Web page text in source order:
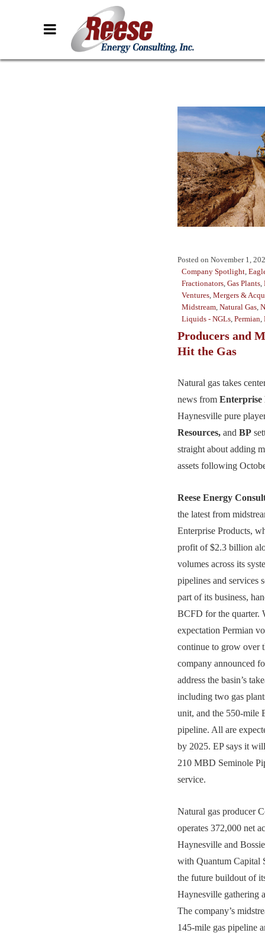
Posted on November 1,
Company Spotlight
Fractionators Gas Plants
Ventures Mergers &
Midstream Natural Gas
Liquids - NGLs Permian
Producers and
Hit the Gas
Natural gas takes
news from Enterprise
Haynesville pure
Resources, and BP
straight about adding
assets following
Reese Energy
the latest from
Enterprise Products,
profit of $2.3 billion
volumes across its
pipelines and services
part of its business,
BCFD for the quarter.
expectation Permian
continue to grow over
company announced
address the basin’s
including two gas
unit, and the 550-mile
pipeline. All are
by 2025. EP says it
210 MBD Seminole
service.
Natural gas producer
operates 372,000 net
Haynesville and
with Quantum Capital
the future buildout of
Haynesville gathering
The company’s
145-mile gas pipeline